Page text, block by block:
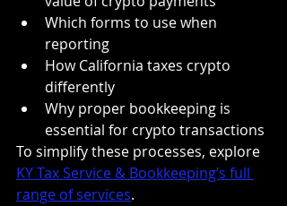
Which forms to use when
reporting
How California taxes crypto
differently
Why proper bookkeeping is
essential for crypto transactions
To simplify these processes, explore
KY Tax Service & Bookkeeping’s full
range of services.